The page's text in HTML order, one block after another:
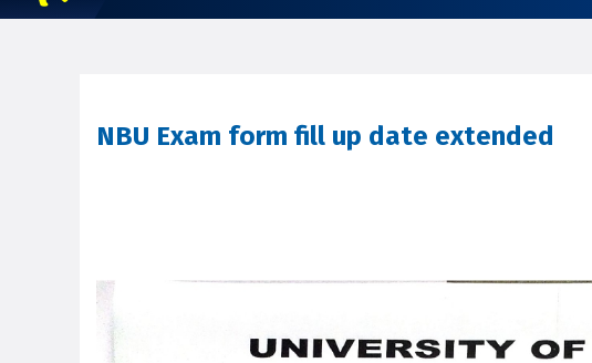
NBU Exam form fill up date extended